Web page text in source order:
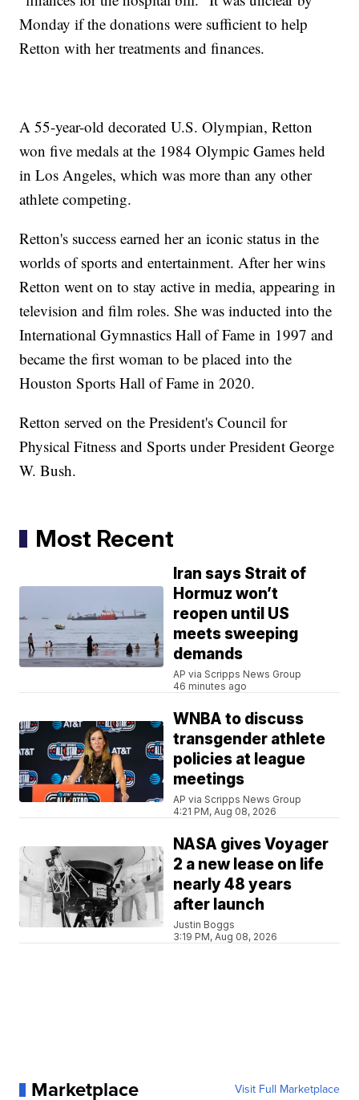
Monday if the donations were sufficient to help
Retton with her treatments and finances.
A 55-year-old decorated U.S. Olympian, Retton
won five medals at the 1984 Olympic Games held
in Los Angeles, which was more than any other
athlete competing.
Retton's success earned her an iconic status in the
worlds of sports and entertainment. After her wins
Retton went on to stay active in media, appearing in
television and film roles. She was inducted into the
International Gymnastics Hall of Fame in 1997 and
became the first woman to be placed into the
Houston Sports Hall of Fame in 2020.
Retton served on the President's Council for
Physical Fitness and Sports under President George
W. Bush.
Most Recent
Iran says Strait of
Hormuz won’t
reopen until US
meets sweeping
demands
AP via Scripps News Group
46 minutes ago
WNBA to discuss
transgender athlete
policies at league
meetings
AP via Scripps News Group
4:21 PM, Aug 08, 2026
NASA gives Voyager
2 a new lease on life
nearly 48 years
after launch
Justin Boggs
3:19 PM, Aug 08, 2026
Marketplace Visit Full Marketplace